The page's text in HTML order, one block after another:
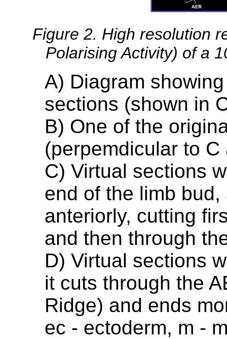
Figure 2. High resolution
Polarising Activity) of a
A) Diagram
sections (shown in
B) One of the
(perpemdicular to C
C) Virtual sections
end of the limb
anteriorly, cutting
and then through
D) Virtual sections
it cuts through the
Ridge) and ends
ec - ectoderm, m -